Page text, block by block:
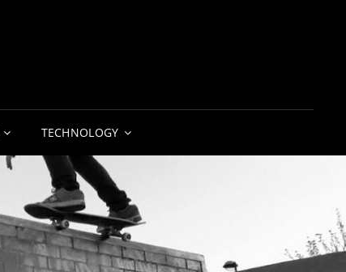
TECHNOLOGY